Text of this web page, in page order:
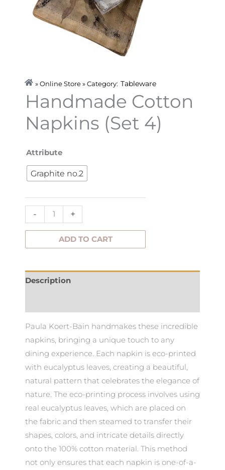
» Online Store » Category: Tableware
Handmade Cotton
Napkins (Set 4)
Attribute
Graphite no.2
-
Handmade
Cotton
Napkins
4)
quantity
+
ADD TO CART
Description
Paula Koert-Bain handmakes these incredible
napkins, bringing a unique touch to any
dining experience. Each napkin is eco-printed
with eucalyptus leaves, creating a beautiful,
natural pattern that celebrates the elegance of
nature. The eco-printing process involves using
real eucalyptus leaves, which are placed on
the fabric and then steamed to transfer their
shapes, colors, and intricate details directly
onto the 100% cotton material. This method
not only ensures that each napkin is one-of-a-